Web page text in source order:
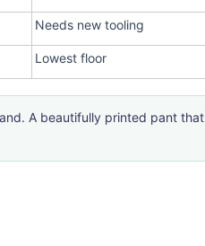
Needs new tooling
Lowest floor
A beautifully printed pant that